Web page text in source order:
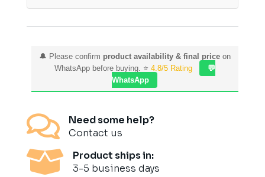
🔔 Please confirm product availability & final priceon
WhatsApp before buying. ⭐ 4.8/5 Rating
💬
WhatsApp

Need some help?
Contact us

Product ships in:
3-5 business days